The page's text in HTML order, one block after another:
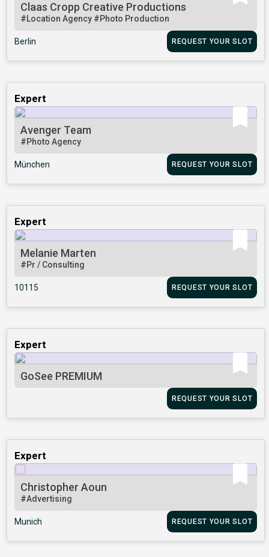
Claas Cropp Creative Productions
#Location Agency #Photo Production
Berlin REQUEST YOUR SLOT
Expert
Avenger Team
#Photo Agency
München REQUEST YOUR SLOT
Expert
Melanie Marten
#Pr / Consulting
10115 REQUEST YOUR SLOT
Expert
GoSee PREMIUM
REQUEST YOUR SLOT
Expert
Christopher Aoun
#Advertising
Munich REQUEST YOUR SLOT